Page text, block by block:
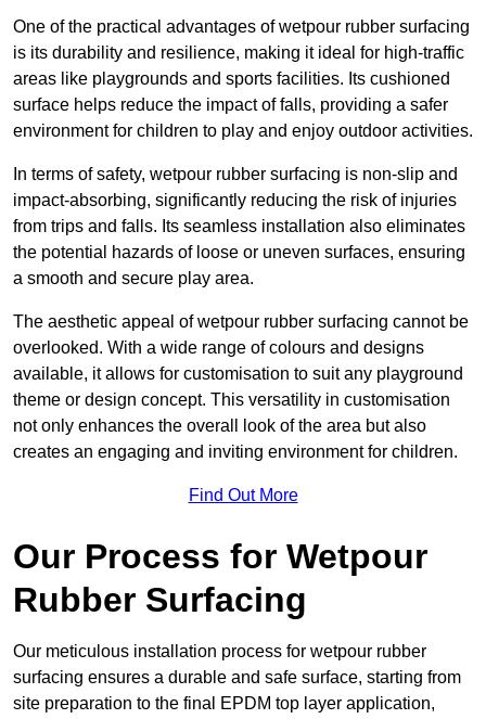
One of the practical advantages of wetpour rubber surfacing
is its durability and resilience, making it ideal for high-traffic
areas like playgrounds and sports facilities. Its cushioned
surface helps reduce the impact of falls, providing a safer
environment for children to play and enjoy outdoor activities.
In terms of safety, wetpour rubber surfacing is non-slip and
impact-absorbing, significantly reducing the risk of injuries
from trips and falls. Its seamless installation also eliminates
the potential hazards of loose or uneven surfaces, ensuring
a smooth and secure play area.
The aesthetic appeal of wetpour rubber surfacing cannot be
overlooked. With a wide range of colours and designs
available, it allows for customisation to suit any playground
theme or design concept. This versatility in customisation
not only enhances the overall look of the area but also
creates an engaging and inviting environment for children.
Find Out More
Our Process for Wetpour
Rubber Surfacing
Our meticulous installation process for wetpour rubber
surfacing ensures a durable and safe surface, starting from
site preparation to the final EPDM top layer application,